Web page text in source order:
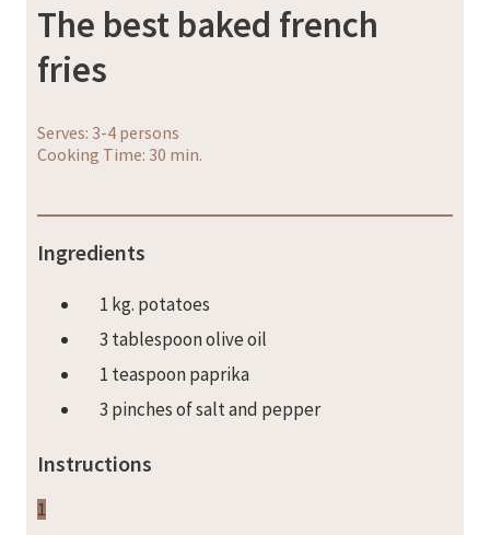
The best baked french
fries
Serves: 3-4 persons
Cooking Time: 30 min.
Ingredients
1 kg. potatoes
3 tablespoon olive oil
1 teaspoon paprika
3 pinches of salt and pepper
Instructions
1